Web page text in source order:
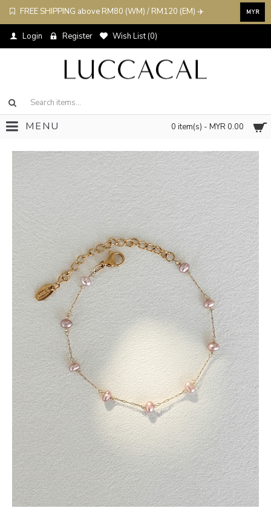
FREE SHIPPING above RM80 (WM) / RM120 (EM) ✈️ MYR
Login Register Wish List (0)
0 item(s) - MYR 0.00
MENU